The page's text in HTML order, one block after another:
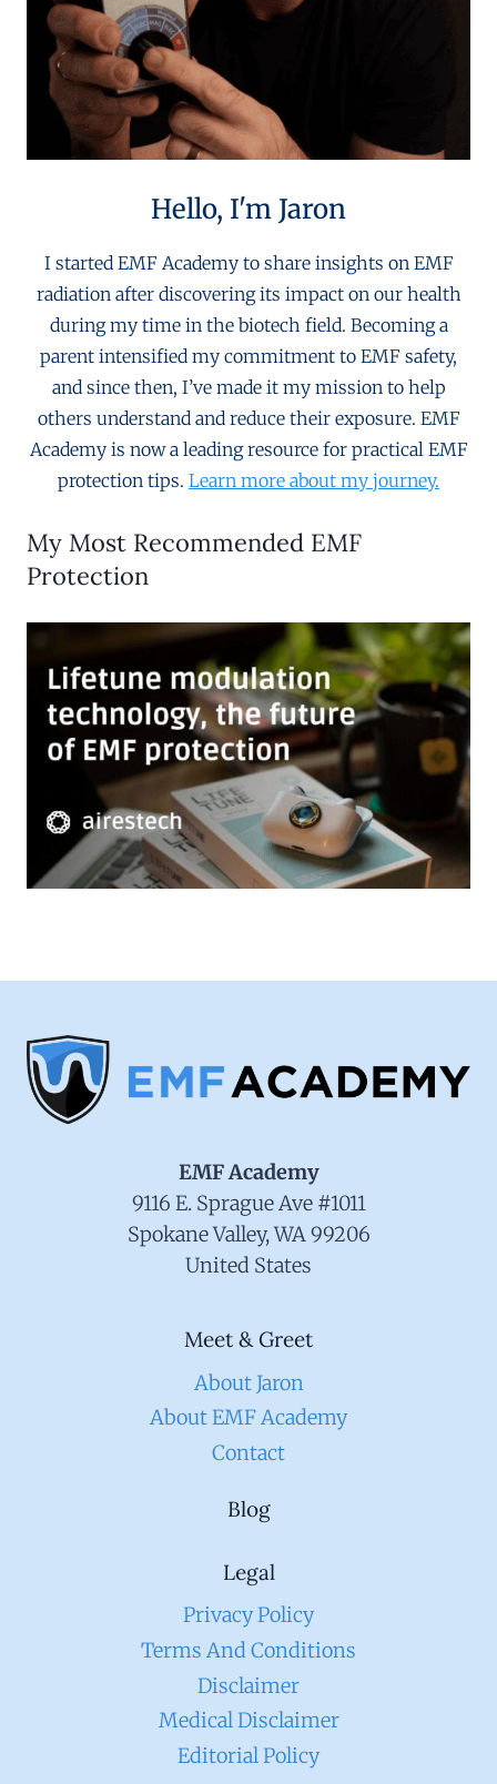
Hello, I'm Jaron
I started EMF Academy to share insights on EMF
radiation after discovering its impact on our health
during my time in the biotech field. Becoming a
parent intensified my commitment to EMF safety,
and since then, I’ve made it my mission to help
others understand and reduce their exposure. EMF
Academy is now a leading resource for practical EMF
protection tips. Learn more about my journey.
My Most Recommended EMF
Protection
EMF Academy
9116 E. Sprague Ave #1011
Spokane Valley, WA 99206
United States
Meet & Greet
About Jaron
About EMF Academy
Contact
Blog
Legal
Privacy Policy
Terms And Conditions
Disclaimer
Medical Disclaimer
Editorial Policy